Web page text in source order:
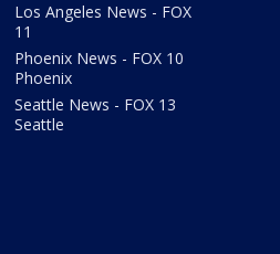
Los Angeles News - FOX
11
Phoenix News - FOX 10
Phoenix
Seattle News - FOX 13
Seattle